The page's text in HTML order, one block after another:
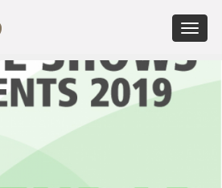
Toggle
×
ES - Español
PT - Português (PT)
RU - Русский
PL - Język polski